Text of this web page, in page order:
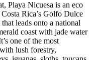
Playa Nicuesa is an eco
Rica’s Golfo Dulce
leads onto a national
coast with jade water
one of the most
lush forestry,